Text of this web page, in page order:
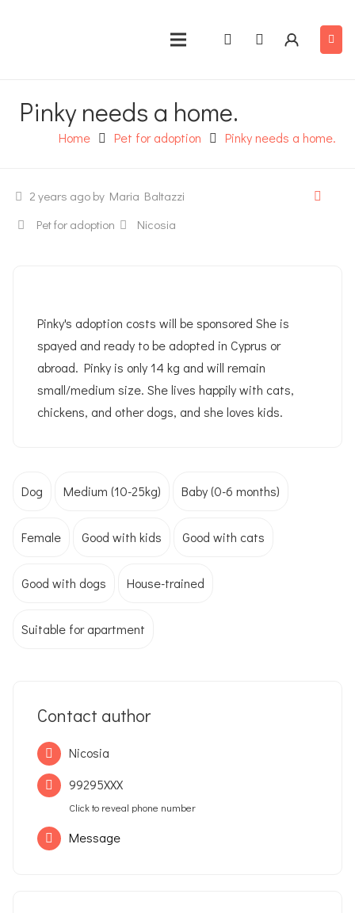
Pinky needs a home.
Home Pet for adoption Pinky needs a home.
2 years ago by Maria Baltazzi
Pet for adoption
Nicosia
Pinky's adoption costs will be sponsored She is
spayed and ready to be adopted in Cyprus or
abroad. Pinky is only 14 kg and will remain
small/medium size. She lives happily with cats,
chickens, and other dogs, and she loves kids.
Dog Medium (10-25kg) Baby (0-6 months)
Female Good with kids Good with cats
Good with dogs House-trained
Suitable for apartment
Contact author
Nicosia
99295XXX
Click to reveal phone number
Message